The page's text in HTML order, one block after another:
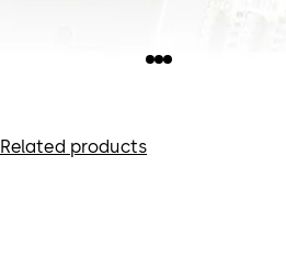
Related products